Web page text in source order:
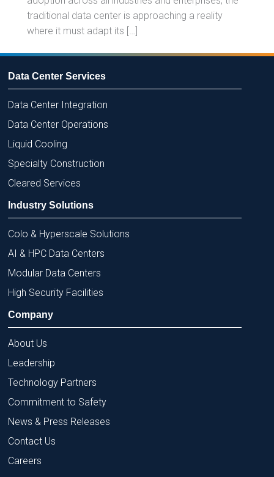
traditional data center is approaching a reality
where it must adapt its […]
Data Center Services
Data Center Integration
Data Center Operations
Liquid Cooling
Specialty Construction
Cleared Services
Industry Solutions
Colo & Hyperscale Solutions
AI & HPC Data Centers
Modular Data Centers
High Security Facilities
Company
About Us
Leadership
Technology Partners
Commitment to Safety
News & Press Releases
Contact Us
Careers